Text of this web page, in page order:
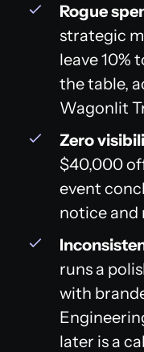
Rogue
strategic
leave 10%
the table,
Wagonlit
Zero
$40,000
event
notice and
runs a
with
later is a